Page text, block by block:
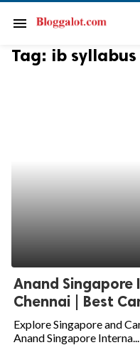
menu
Tag: ib
Anand
Chennai | Best
Explore Singapore and
Anand Singapore Interna...